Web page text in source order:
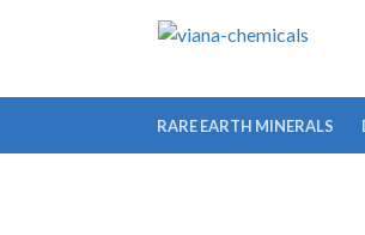
RARE EARTH MINERALS